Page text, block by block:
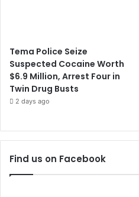
Tema Police Seize
Suspected Cocaine Worth
$6.9 Million, Arrest Four in
Twin Drug Busts
2 days ago
Find us on Facebook